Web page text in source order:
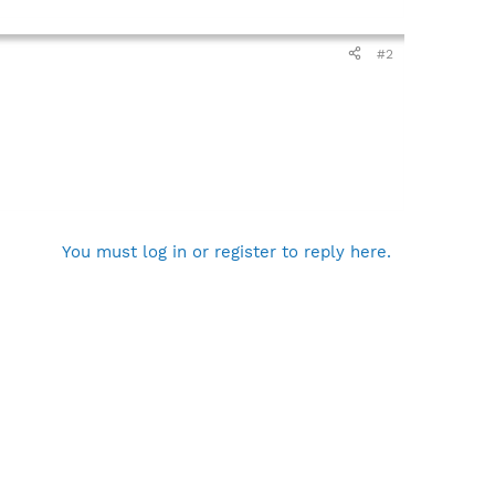
#2
You must log in or register to reply here.